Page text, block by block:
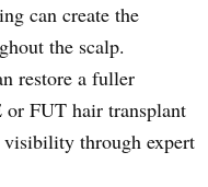
can create the
the scalp.
restore a fuller
or FUT hair transplant
visibility through expert